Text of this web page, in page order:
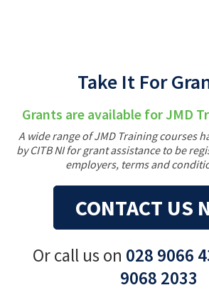
Take It For
Grants are available for JMD
A wide range of JMD Training courses
by CITB NI for grant assistance to be
employers, terms and
CONTACT US
Or call us on 028 9066
9068 2033